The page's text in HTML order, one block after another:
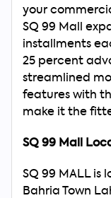
Search
your
SQ 99 Mall
installments
25 percent
streamlined
features with
make it the
SQ 99 Mall
SQ 99 MALL is
Bahria Town